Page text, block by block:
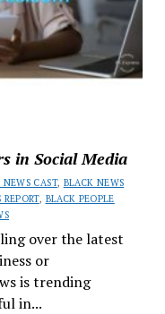
in Social Media
NEWS CAST, BLACK NEWS
, BLACK PEOPLE
over the latest
or
is trending
in...